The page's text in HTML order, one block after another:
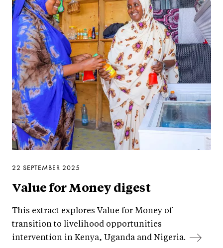
22 SEPTEMBER 2025
Value for Money digest
This extract explores Value for Money of
transition to livelihood opportunities
intervention in Kenya, Uganda and Nigeria.